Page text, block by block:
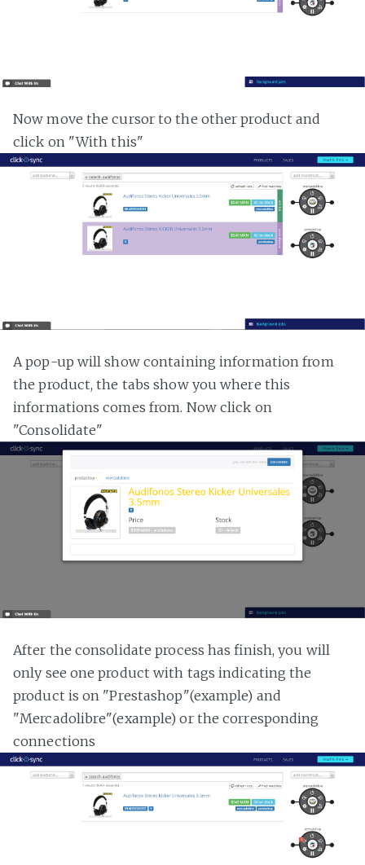
Now move the cursor to the other product and
click on "With this"
A pop-up will show containing information from
the product, the tabs show you where this
informations comes from. Now click on
"Consolidate"
After the consolidate process has finish, you will
only see one product with tags indicating the
product is on "Prestashop"(example) and
"Mercadolibre"(example) or the corresponding
connections